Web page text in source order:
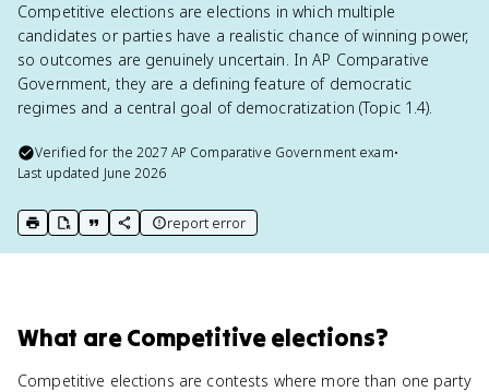
Competitive elections are elections in which multiple
candidates or parties have a realistic chance of winning power,
so outcomes are genuinely uncertain. In AP Comparative
Government, they are a defining feature of democratic
regimes and a central goal of democratization (Topic 1.4).
Verified for the2027 AP Comparative Government exam•
Last updated June 2026
print key term
export to Google Doc
copy citation
copy link to this page
report error
What areCompetitive elections?
Competitive elections are contests where more than one party